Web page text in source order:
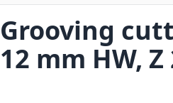
Grooving
12 mm HW, Z